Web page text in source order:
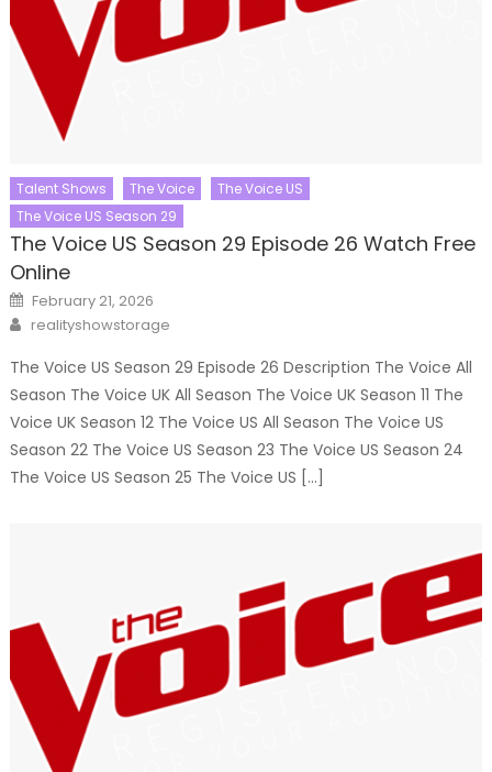
Talent Shows The Voice
The Voice US
The Voice US Season 29
The Voice US Season 29 Episode 26 Watch Free
Online
Posted
on
February 21, 2026
Author
realityshowstorage
The Voice US Season 29 Episode 26 Description The Voice All
Season The Voice UK All Season The Voice UK Season 11 The
Voice UK Season 12 The Voice US All Season The Voice US
Season 22 The Voice US Season 23 The Voice US Season 24
The Voice US Season 25 The Voice US […]